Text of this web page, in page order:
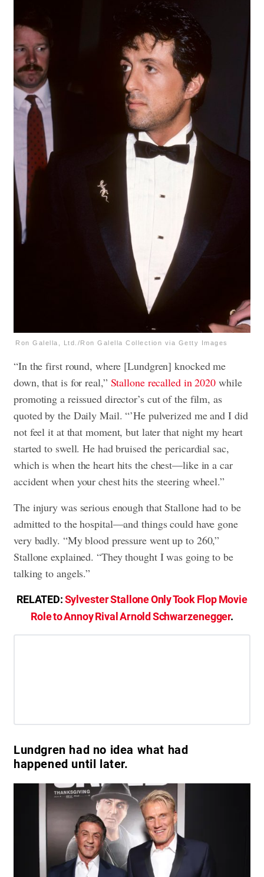
Ron Galella, Ltd./Ron Galella Collection via Getty Images
“In the first round, where [Lundgren] knocked me
down, that is for real,” Stallone recalled in 2020 while
promoting a reissued director’s cut of the film, as
quoted by the Daily Mail. “’He pulverized me and I did
not feel it at that moment, but later that night my heart
started to swell. He had bruised the pericardial sac,
which is when the heart hits the chest—like in a car
accident when your chest hits the steering wheel.”
The injury was serious enough that Stallone had to be
admitted to the hospital—and things could have gone
very badly. “My blood pressure went up to 260,”
Stallone explained. “They thought I was going to be
talking to angels.”
RELATED:Sylvester Stallone Only Took Flop Movie
Role to Annoy Rival Arnold Schwarzenegger.
Lundgren had no idea what had
happened until later.